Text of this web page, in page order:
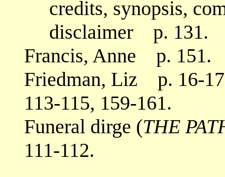
credits, synopsis,
disclaimer p. 131.
Francis, Anne p. 151.
Friedman, Liz p. 16-
113-115, 159-161.
Funeral dirge (THE
111-112.